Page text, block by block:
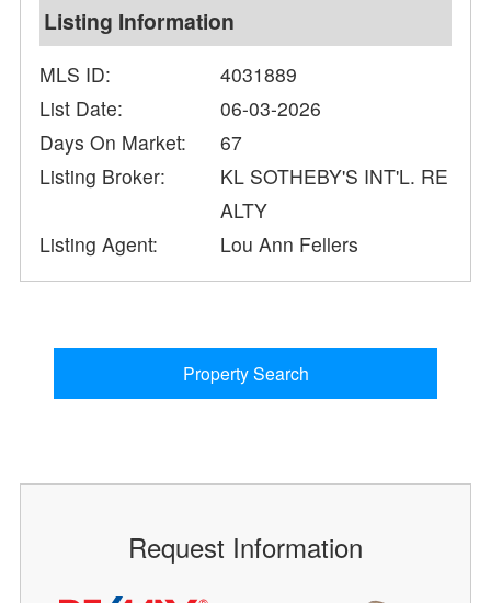
Listing Information
MLS ID:
4031889
List Date:
06-03-2026
Days On Market:
67
Listing Broker:
KL SOTHEBY'S INT'L. RE
ALTY
Listing Agent:
Lou Ann Fellers
Property Search
Request Information